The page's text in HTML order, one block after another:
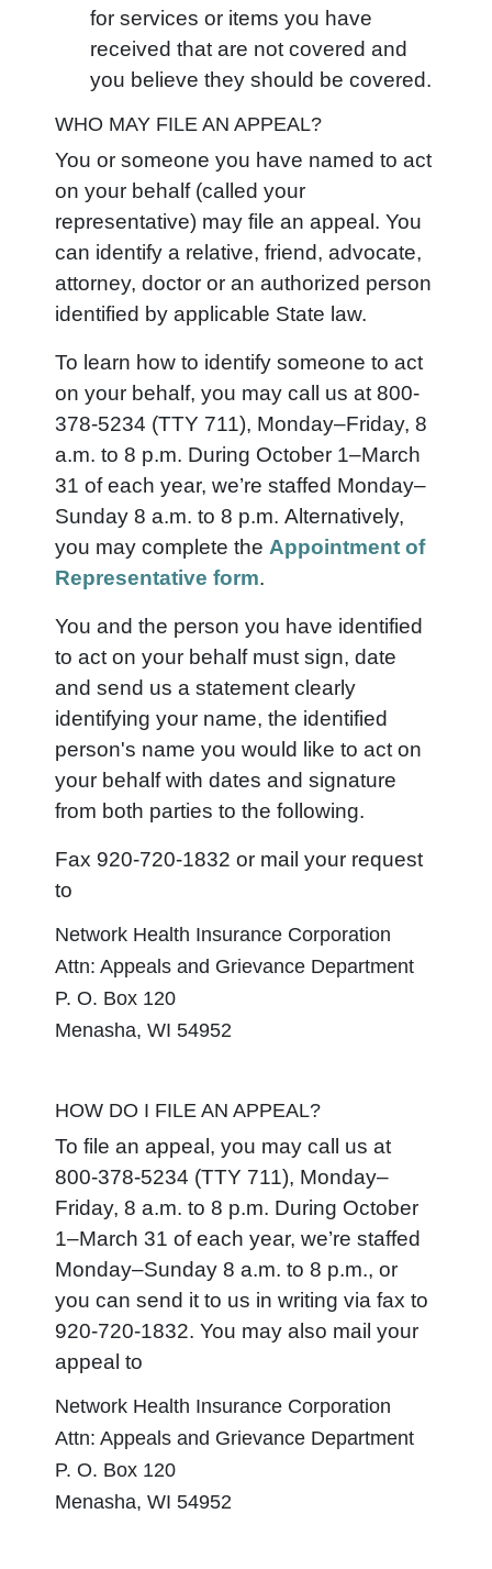
for services or items you have
received that are not covered and
you believe they should be covered.
WHO MAY FILE AN APPEAL?
You or someone you have named to act
on your behalf (called your
representative) may file an appeal. You
can identify a relative, friend, advocate,
attorney, doctor or an authorized person
identified by applicable State law.
To learn how to identify someone to act
on your behalf, you may call us at 800-
378-5234 (TTY 711), Monday–Friday, 8
a.m. to 8 p.m. During October 1–March
31 of each year, we’re staffed Monday–
Sunday 8 a.m. to 8 p.m. Alternatively,
you may complete the Appointment of
Representative form.
You and the person you have identified
to act on your behalf must sign, date
and send us a statement clearly
identifying your name, the identified
person's name you would like to act on
your behalf with dates and signature
from both parties to the following.
Fax 920-720-1832 or mail your request
to
Network Health Insurance Corporation
Attn: Appeals and Grievance Department
P. O. Box 120
Menasha, WI 54952
HOW DO I FILE AN APPEAL?
To file an appeal, you may call us at
800-378-5234 (TTY 711), Monday–
Friday, 8 a.m. to 8 p.m. During October
1–March 31 of each year, we’re staffed
Monday–Sunday 8 a.m. to 8 p.m., or
you can send it to us in writing via fax to
920-720-1832. You may also mail your
appeal to
Network Health Insurance Corporation
Attn: Appeals and Grievance Department
P. O. Box 120
Menasha, WI 54952